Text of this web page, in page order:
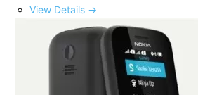
View Details →